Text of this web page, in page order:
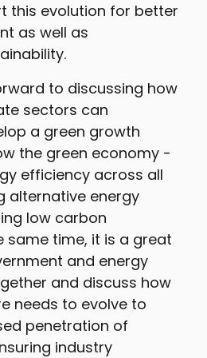
this evolution for better
as well as
to discussing how
sectors can
a green growth
the green economy -
efficiency across all
alternative energy
low carbon
same time, it is a great
and energy
and discuss how
needs to evolve to
penetration of
industry